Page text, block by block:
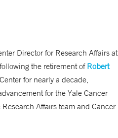
Director for Research Affairs at
the retirement of Robert
for nearly a decade,
for the Yale Cancer
Affairs team and Cancer